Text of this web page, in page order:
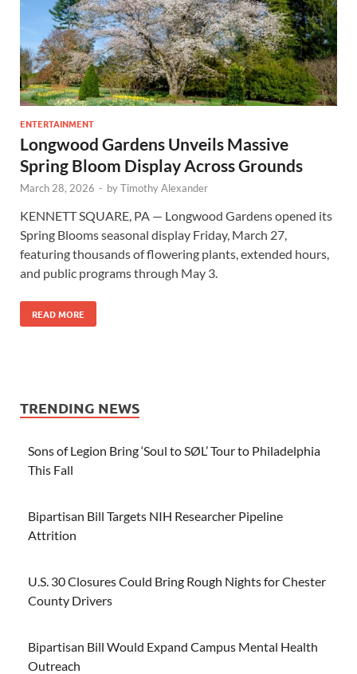
ENTERTAINMENT
Longwood Gardens Unveils Massive
Spring Bloom Display Across Grounds
March 28, 2026 - byTimothy Alexander
KENNETT SQUARE, PA — Longwood Gardens opened its
Spring Blooms seasonal display Friday, March 27,
featuring thousands of flowering plants, extended hours,
and public programs through May 3.
READ MORE
TRENDING NEWS
Sons of Legion Bring ‘Soul to SØL’ Tour to Philadelphia
This Fall
Bipartisan Bill Targets NIH Researcher Pipeline
Attrition
U.S. 30 Closures Could Bring Rough Nights for Chester
County Drivers
Bipartisan Bill Would Expand Campus Mental Health
Outreach